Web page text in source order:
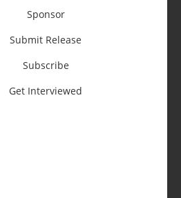
Sponsor
Submit Release
Subscribe
Get Interviewed